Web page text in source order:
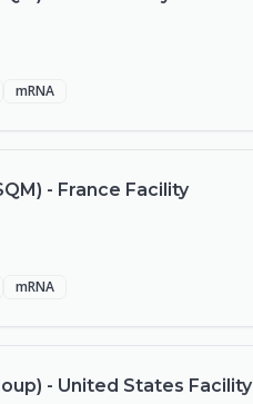
mRNA
- France Facility
mRNA
- United States Facility